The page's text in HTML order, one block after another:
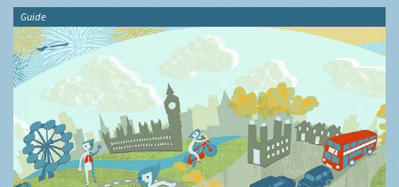
Guide